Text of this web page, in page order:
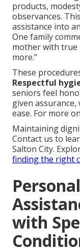
products,
observances.
assistance into
One family
mother with true
more.”
These
Respectful
seniors feel
given
ease. For more
Maintaining
Contact us to
Salton City.
finding the right
with